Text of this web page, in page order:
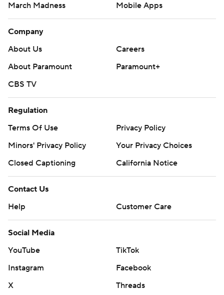
commercial use or distribution without the express
written consent of STATS LLC and Associated Press is
strictly prohibited.
March Madness
Mobile Apps
Company
About Us
Careers
About Paramount
Paramount+
CBS TV
Regulation
Terms Of Use
Privacy Policy
Minors' Privacy Policy
Your Privacy Choices
Closed Captioning
California Notice
Contact Us
Help
Customer Care
Social Media
YouTube
TikTok
Instagram
Facebook
X
Threads